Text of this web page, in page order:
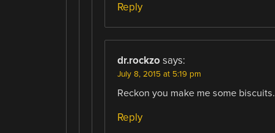
Reply
dr.rockzo says:
July 8, 2015 at 5:19 pm
Reckon you make me some biscuits.
Reply